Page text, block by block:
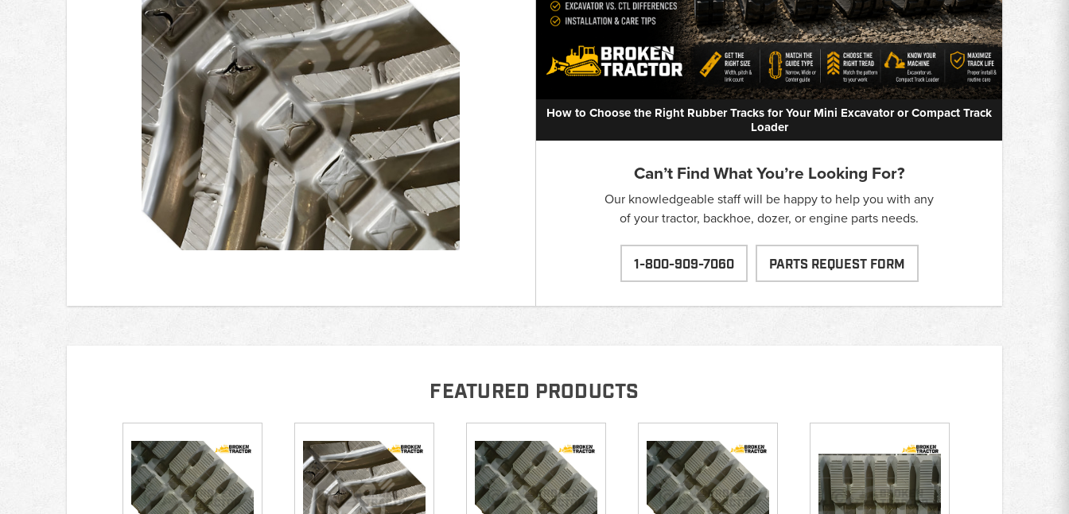
How to Choose the Right Rubber Tracks for Your Mini Excavator or Compact Track
Loader
Can’t Find What You’re Looking For?
Our knowledgeable staff will be happy to help you with any
of your tractor, backhoe, dozer, or engine parts needs.
1-800-909-7060 PARTS REQUEST FORM
FEATURED PRODUCTS